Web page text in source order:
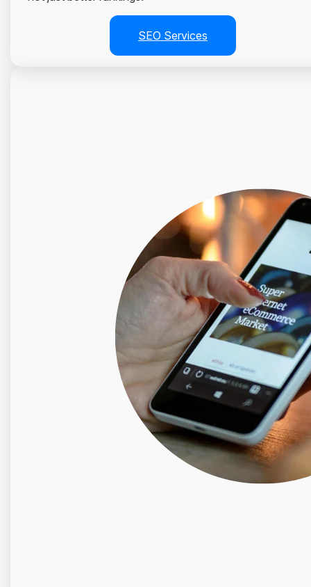
SEO Services